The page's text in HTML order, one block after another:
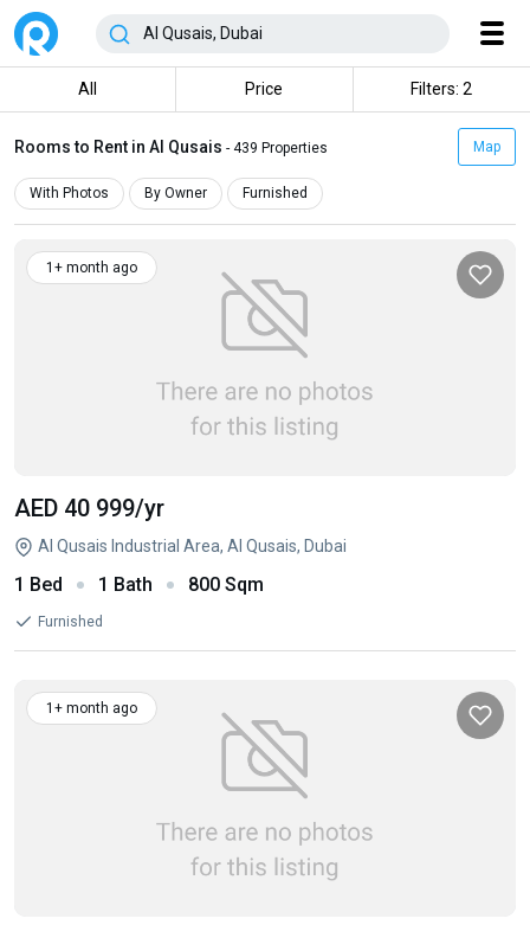
All Price Filters: 2
Rooms to Rent in Al Qusais - 439 Properties Map
With Photos By Owner Furnished
1+ month ago
AED 40 999/yr
Al Qusais Industrial Area, Al Qusais, Dubai
1 Bed 1 Bath 800 Sqm
Furnished
1+ month ago